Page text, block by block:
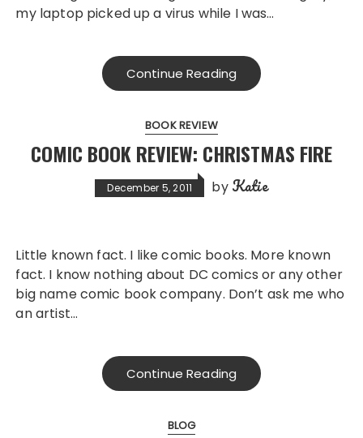
my laptop picked up a virus while I was…
Continue Reading
BOOK REVIEW
COMIC BOOK REVIEW: CHRISTMAS FIRE
December 5, 2011 by Katie
Little known fact. I like comic books. More known
fact. I know nothing about DC comics or any other
big name comic book company. Don’t ask me who
an artist…
Continue Reading
BLOG